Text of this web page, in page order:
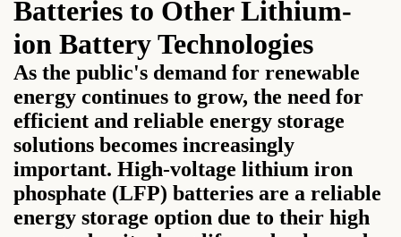
Batteries to Other Lithium-
ion Battery Technologies
As the public's demand for renewable
energy continues to grow, the need for
efficient and reliable energy storage
solutions becomes increasingly
important. High-voltage lithium iron
phosphate (LFP) batteries are a reliable
energy storage option due to their high